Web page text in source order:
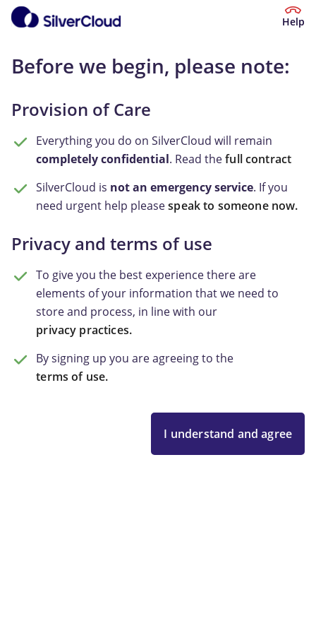
Help
Before we begin, please note:
Provision of Care
Everything you do on SilverCloud will remain
completely confidential. Read thefull contract
SilverCloud is not an emergency service. If you
need urgent help pleasespeak to someone now.
Privacy and terms of use
To give you the best experience there are
elements of your information that we need to
store and process, in line with our
privacy practices.
By signing up you are agreeing to the
terms of use.
I understand and agree